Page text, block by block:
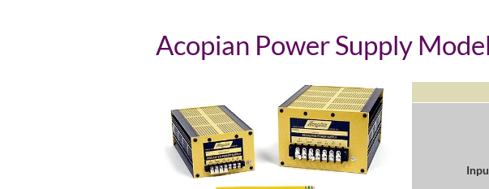
Acopian Power Supply